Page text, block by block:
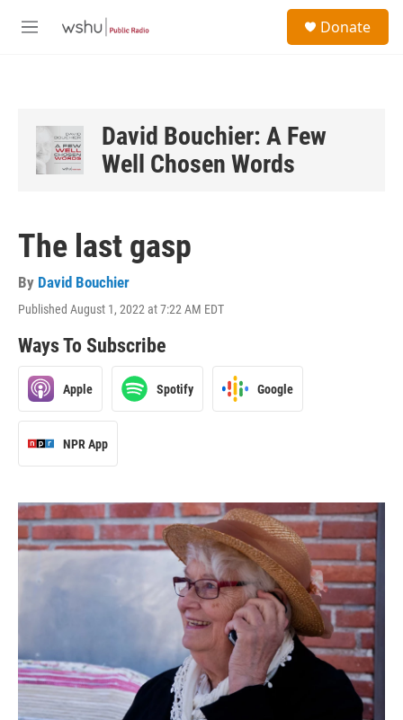
M
Donate
David Bouchier: A Few
Well Chosen Words
The last gasp
By David Bouchier
Published August 1, 2022 at 7:22 AM EDT
Ways To Subscribe
Apple Spotify Google
NPR App